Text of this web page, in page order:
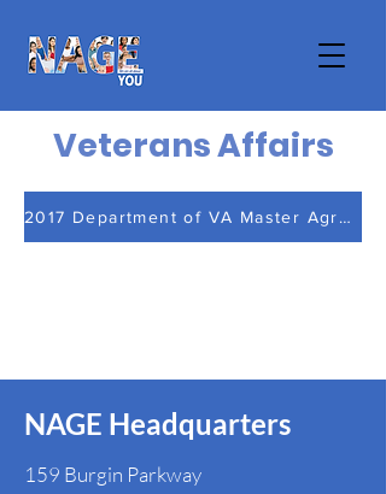
Veterans Affairs
2017 Department of VA Master Agreement
NAGE Headquarters
159 Burgin Parkway